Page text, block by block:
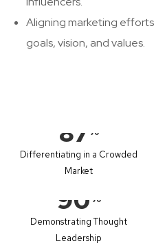
Aligning marketing efforts
goals, vision, and values.
87 %
Differentiating in a Crowded
Market
90 %
Demonstrating Thought
Leadership